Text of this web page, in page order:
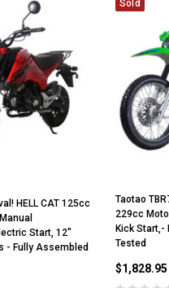
HELL CAT 125cc
Start, 12"
- Fully Assembled
Sold
Taotao
229cc
Kick Start,-
Tested
$1,828.95